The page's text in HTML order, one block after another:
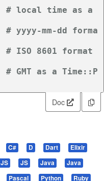
# local time as a
# yyyy-mm-dd forma
# ISO 8601 format
# GMT as a Time::P
Doc
C# D Dart
Elixir
JS JS Java
Java
Pascal Python
Ruby